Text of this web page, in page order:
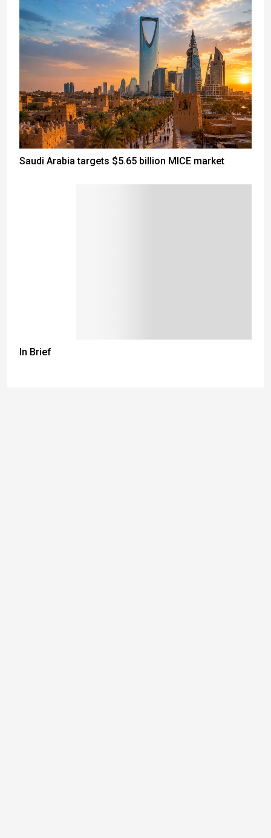
Saudi Arabia targets $5.65 billion MICE market
In Brief